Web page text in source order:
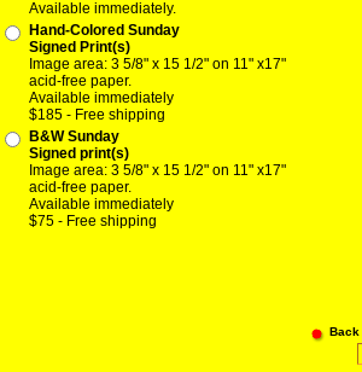
Available immediately.
Hand-Colored Sunday
Signed Print(s)
Image area: 3 5/8" x 15 1/2" on 11" x17"
acid-free paper.
Available immediately
$185 - Free shipping
B&W Sunday
Signed print(s)
Image area: 3 5/8" x 15 1/2" on 11" x17"
acid-free paper.
Available immediately
$75 - Free shipping